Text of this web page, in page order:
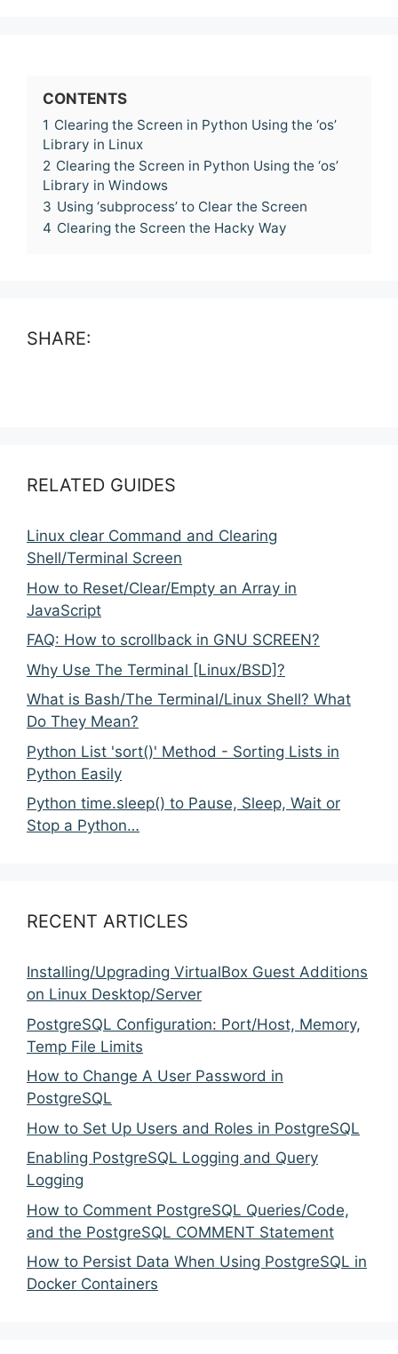
CONTENTS
1 Clearing the Screen in Python Using the ‘os’
Library in Linux
2 Clearing the Screen in Python Using the ‘os’
Library in Windows
3 Using ‘subprocess’ to Clear the Screen
4 Clearing the Screen the Hacky Way
SHARE:
RELATED GUIDES
Linux clear Command and Clearing
Shell/Terminal Screen
How to Reset/Clear/Empty an Array in
JavaScript
FAQ: How to scrollback in GNU SCREEN?
Why Use The Terminal [Linux/BSD]?
What is Bash/The Terminal/Linux Shell? What
Do They Mean?
Python List 'sort()' Method - Sorting Lists in
Python Easily
Python time.sleep() to Pause, Sleep, Wait or
Stop a Python…
RECENT ARTICLES
Installing/Upgrading VirtualBox Guest Additions
on Linux Desktop/Server
PostgreSQL Configuration: Port/Host, Memory,
Temp File Limits
How to Change A User Password in
PostgreSQL
How to Set Up Users and Roles in PostgreSQL
Enabling PostgreSQL Logging and Query
Logging
How to Comment PostgreSQL Queries/Code,
and the PostgreSQL COMMENT Statement
How to Persist Data When Using PostgreSQL in
Docker Containers